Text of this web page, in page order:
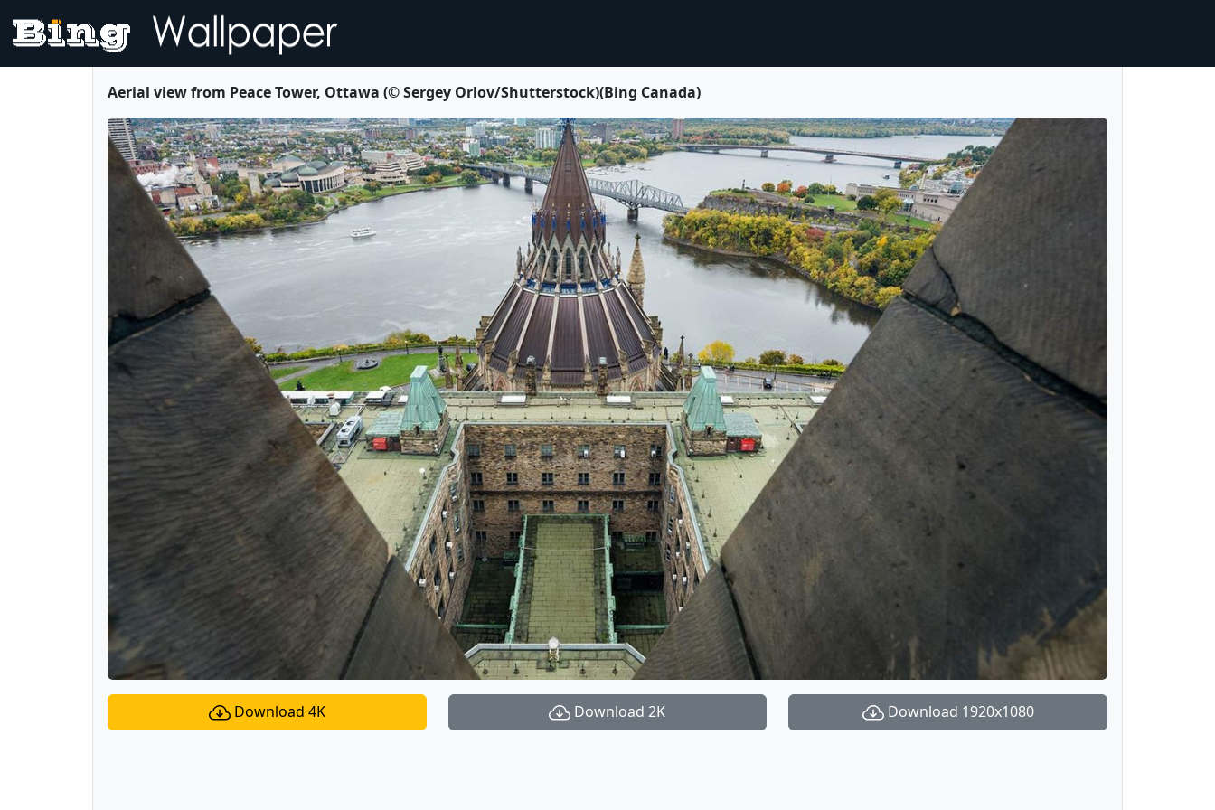
Aerial view from Peace Tower, Ottawa (© Sergey Orlov/Shutterstock)(Bing Canada)
Download 4K Download 2K Download 1920x1080